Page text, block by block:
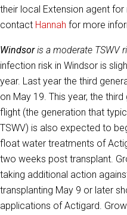
their local Extension agent
contact Hannah for more
Windsoris a moderate TSWV
infection risk in Windsor is
year. Last year the third
on May 19. This year, the
flight (the generation that
TSWV) is also expected to
float water treatments of
two weeks post transplant.
taking additional action
transplanting May 9 or later
applications of Actigard.